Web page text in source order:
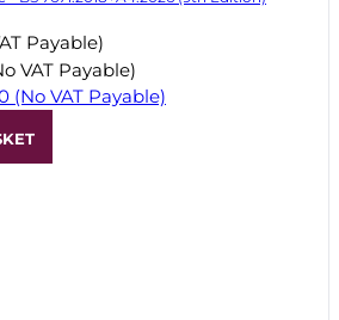
Payable)
VAT Payable)
(No VAT Payable)